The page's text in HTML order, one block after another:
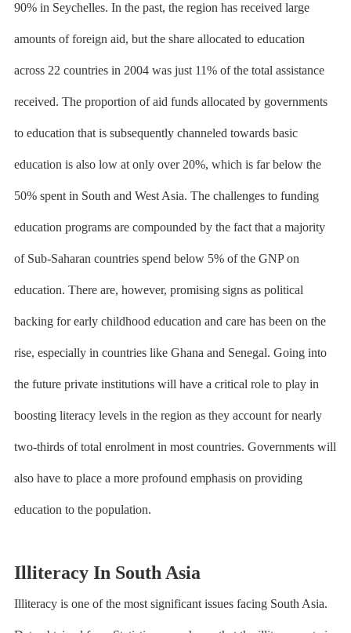
90% in Seychelles. In the past, the region has received large
amounts of foreign aid, but the share allocated to education
across 22 countries in 2004 was just 11% of the total assistance
received. The proportion of aid funds allocated by governments
to education that is subsequently channeled towards basic
education is also low at only over 20%, which is far below the
50% spent in South and West Asia. The challenges to funding
education programs are compounded by the fact that a majority
of Sub-Saharan countries spend below 5% of the GNP on
education. There are, however, promising signs as political
backing for early childhood education and care has been on the
rise, especially in countries like Ghana and Senegal. Going into
the future private institutions will have a critical role to play in
boosting literacy levels in the region as they account for nearly
two-thirds of total enrolment in most countries. Governments will
also have to place a more profound emphasis on providing
education to the population.
Illiteracy In South Asia
Illiteracy is one of the most significant issues facing South Asia.